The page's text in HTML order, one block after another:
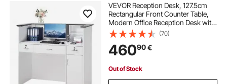
VEVOR Reception Desk, 127.5cm
Rectangular Front Counter Table,
Modern Office Reception Desk with
Light Strip, 3 Drawers & Storage
Cabinets, Retail Counter Table for
Checkout, Lobby, Salon, Office
(70)
46090€
Out of Stock